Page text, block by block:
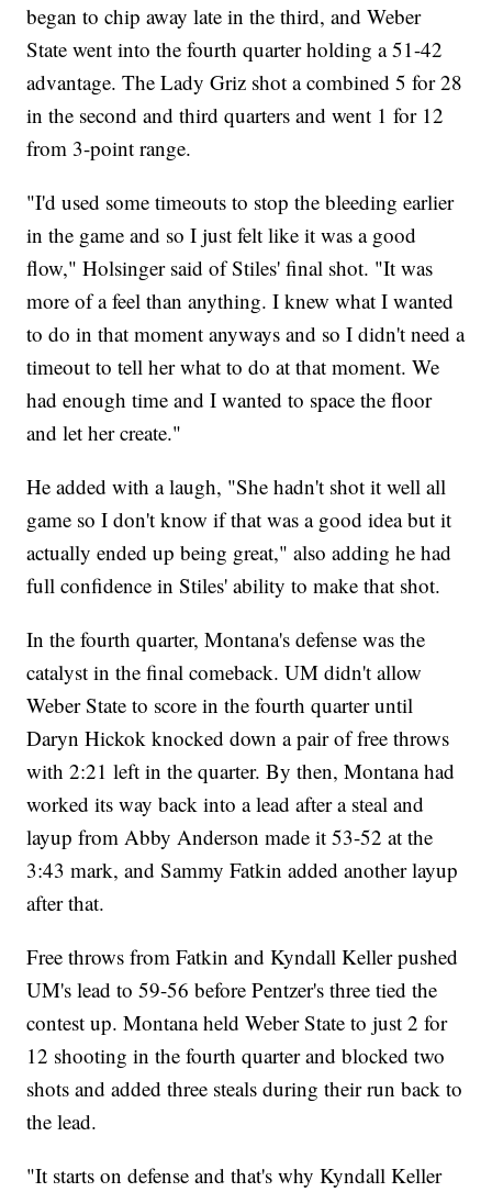
began to chip away late in the third, and Weber
State went into the fourth quarter holding a 51-42
advantage. The Lady Griz shot a combined 5 for 28
in the second and third quarters and went 1 for 12
from 3-point range.
"I'd used some timeouts to stop the bleeding earlier
in the game and so I just felt like it was a good
flow," Holsinger said of Stiles' final shot. "It was
more of a feel than anything. I knew what I wanted
to do in that moment anyways and so I didn't need a
timeout to tell her what to do at that moment. We
had enough time and I wanted to space the floor
and let her create."
He added with a laugh, "She hadn't shot it well all
game so I don't know if that was a good idea but it
actually ended up being great," also adding he had
full confidence in Stiles' ability to make that shot.
In the fourth quarter, Montana's defense was the
catalyst in the final comeback. UM didn't allow
Weber State to score in the fourth quarter until
Daryn Hickok knocked down a pair of free throws
with 2:21 left in the quarter. By then, Montana had
worked its way back into a lead after a steal and
layup from Abby Anderson made it 53-52 at the
3:43 mark, and Sammy Fatkin added another layup
after that.
Free throws from Fatkin and Kyndall Keller pushed
UM's lead to 59-56 before Pentzer's three tied the
contest up. Montana held Weber State to just 2 for
12 shooting in the fourth quarter and blocked two
shots and added three steals during their run back to
the lead.
"It starts on defense and that's why Kyndall Keller